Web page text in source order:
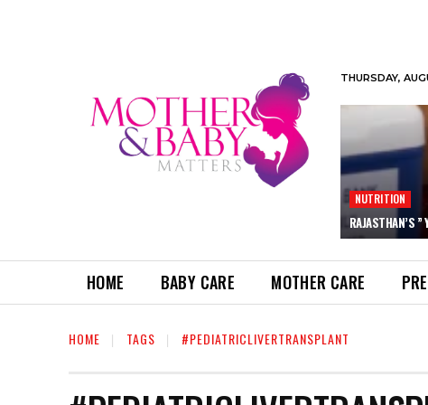
THURSDAY,
NUTRITION
RAJASTHAN’S ”
HOME BABY CARE MOTHER CARE
HOME TAGS #PEDIATRICLIVERTRANSPLANT